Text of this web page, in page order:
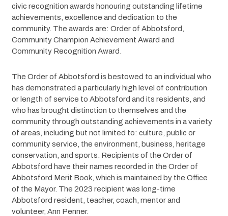
civic recognition awards honouring outstanding lifetime
achievements, excellence and dedication to the
community. The awards are: Order of Abbotsford,
Community Champion Achievement Award and
Community Recognition Award.
The Order of Abbotsford is bestowed to an individual who
has demonstrated a particularly high level of contribution
or length of service to Abbotsford and its residents, and
who has brought distinction to themselves and the
community through outstanding achievements in a variety
of areas, including but not limited to: culture, public or
community service, the environment, business, heritage
conservation, and sports. Recipients of the Order of
Abbotsford have their names recorded in the Order of
Abbotsford Merit Book, which is maintained by the Office
of the Mayor. The 2023 recipient was long-time
Abbotsford resident, teacher, coach, mentor and
volunteer, Ann Penner.